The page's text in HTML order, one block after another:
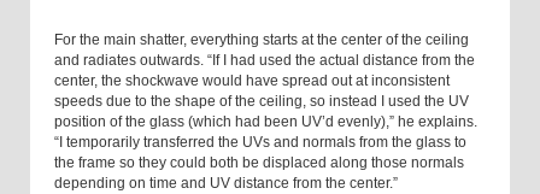
For the main shatter, everything starts at the center of the ceiling
and radiates outwards. “If I had used the actual distance from the
center, the shockwave would have spread out at inconsistent
speeds due to the shape of the ceiling, so instead I used the UV
position of the glass (which had been UV’d evenly),” he explains.
“I temporarily transferred the UVs and normals from the glass to
the frame so they could both be displaced along those normals
depending on time and UV distance from the center.”